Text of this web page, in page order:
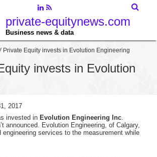
private-equitynews.com
Business news & data
Private Equity invests in Evolution Engineering
invests in Evolution
2017
invested in Evolution Engineering Inc.
announced. Evolution Engineering, of Calgary,
engineering services to the measurement while